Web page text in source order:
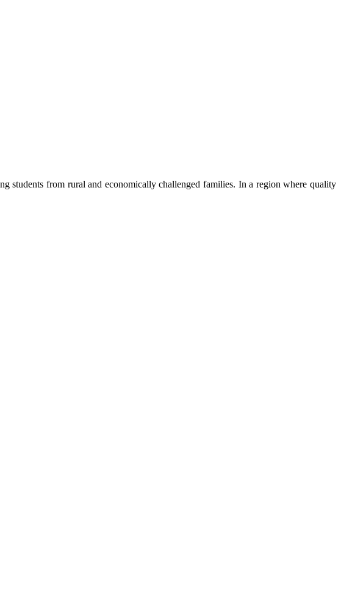
students from rural and economically challenged families. In a region where quality